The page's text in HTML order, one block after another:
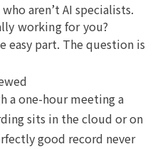
aren’t AI specialists.
working for you?
easy part. The question is
a one-hour meeting a
sits in the cloud or on
good record never